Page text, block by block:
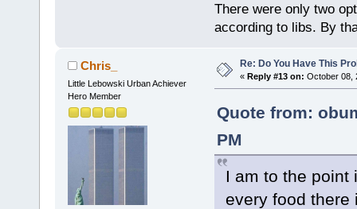
There were only two
according to libs. By
Chris_
Little Lebowski Urban Achiever
Hero Member
Re: Do You Have This
« Reply #13 on: October 08,
Quote from:
PM
I am to the point
every food there